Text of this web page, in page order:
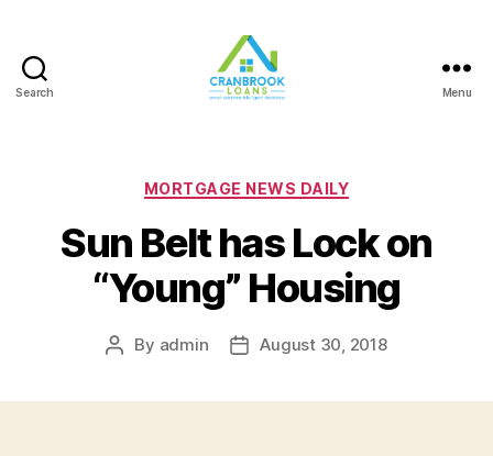
Search Menu
Categories
MORTGAGE NEWS DAILY
Sun Belt has Lock on
“Young” Housing
Post
By admin
PostAugust 30, 2018